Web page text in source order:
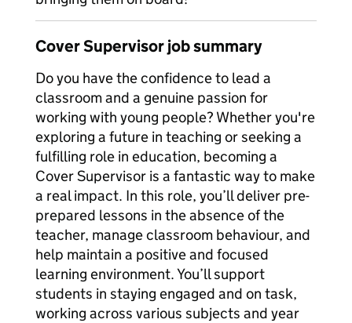
Cover Supervisor job summary
Do you have the confidence to lead a
classroom and a genuine passion for
working with young people? Whether you're
exploring a future in teaching or seeking a
fulfilling role in education, becoming a
Cover Supervisor is a fantastic way to make
a real impact. In this role, you’ll deliver pre-
prepared lessons in the absence of the
teacher, manage classroom behaviour, and
help maintain a positive and focused
learning environment. You’ll support
students in staying engaged and on task,
working across various subjects and year